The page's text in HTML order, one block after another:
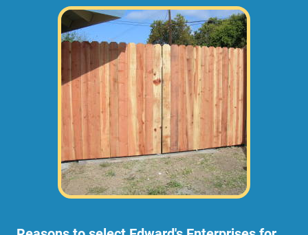
customers for repairing and installing new
wood gates or fencing (not including dump
disposal fees or materials).
Larger fence projects may need an onsite
consultation before starting any work. This
way we can take measurements,
photographs, and prepare a material and
scope of work plan.